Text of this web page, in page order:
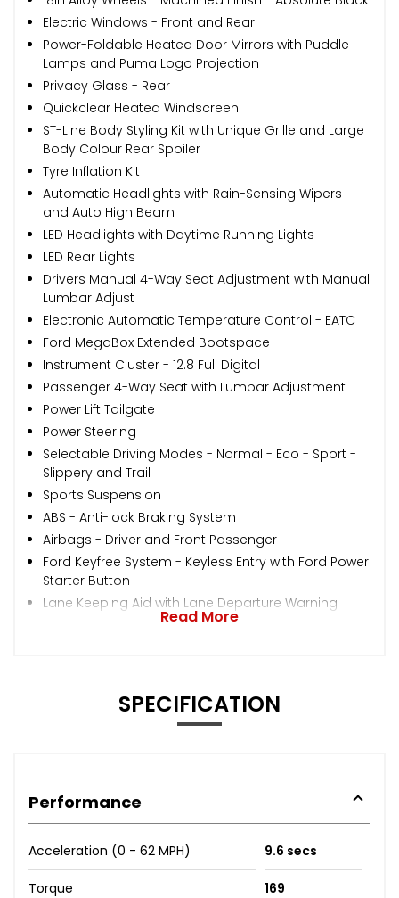
Electric Windows - Front and Rear
Power-Foldable Heated Door Mirrors with Puddle
Lamps and Puma Logo Projection
Privacy Glass - Rear
Quickclear Heated Windscreen
ST-Line Body Styling Kit with Unique Grille and Large
Body Colour Rear Spoiler
Tyre Inflation Kit
Automatic Headlights with Rain-Sensing Wipers
and Auto High Beam
LED Headlights with Daytime Running Lights
LED Rear Lights
Drivers Manual 4-Way Seat Adjustment with Manual
Lumbar Adjust
Electronic Automatic Temperature Control - EATC
Ford MegaBox Extended Bootspace
Instrument Cluster - 12.8 Full Digital
Passenger 4-Way Seat with Lumbar Adjustment
Power Lift Tailgate
Power Steering
Selectable Driving Modes - Normal - Eco - Sport -
Slippery and Trail
Sports Suspension
ABS - Anti-lock Braking System
Airbags - Driver and Front Passenger
Ford Keyfree System - Keyless Entry with Ford Power
Starter Button
Lane Keeping Aid with Lane Departure Warning
Read More
SPECIFICATION
Performance
Acceleration (0 - 62 MPH) 9.6 secs
Torque 169